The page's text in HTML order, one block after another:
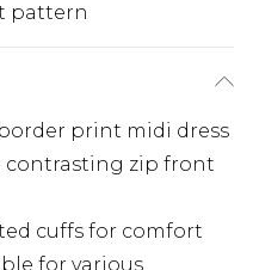
pattern
print midi dress
contrasting zip front
cuffs for comfort
for various